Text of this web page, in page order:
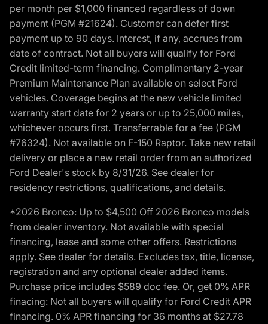
per month per $1,000 financed regardless of down
payment (PGM #21624). Customer can defer first
payment up to 90 days. Interest, if any, accrues from
date of contract. Not all buyers will qualify for Ford
Credit limited-term financing. Complimentary 2-year
Premium Maintenance Plan available on select Ford
vehicles. Coverage begins at the new vehicle limited
warranty start date for 2 years or up to 25,000 miles,
whichever occurs first. Transferrable for a fee (PGM
#76324). Not available on F-150 Raptor. Take new retail
delivery or place a new retail order from an authorized
Ford Dealer's stock by 8/31/26. See dealer for
residency restrictions, qualifications, and details.
*2026 Bronco: Up to $4,500 Off 2026 Bronco models
from dealer inventory. Not available with special
financing, lease and some other offers. Restrictions
apply. See dealer for details. Excludes tax, title, license,
registration and any optional dealer added items.
Purchase price includes $589 doc fee. Or, get 0% APR
finacing: Not all buyers will qualify for Ford Credit APR
financing. 0% APR financing for 36 months at $27.78